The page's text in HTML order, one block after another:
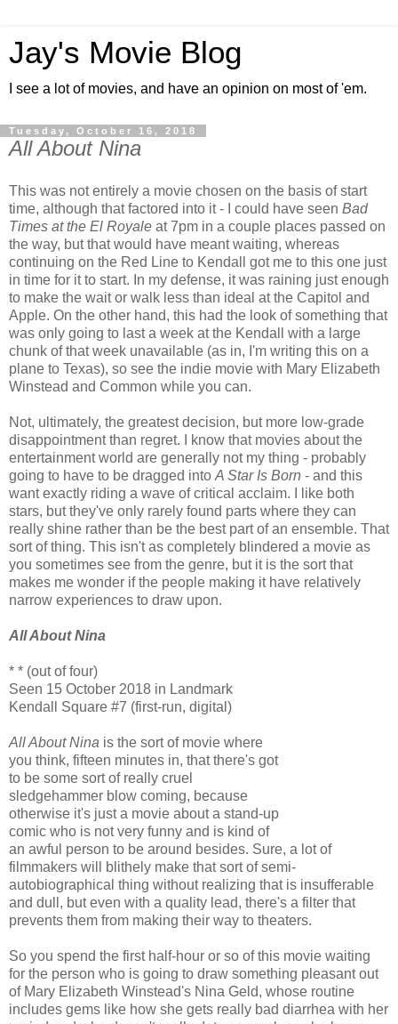
Jay's Movie Blog
I see a lot of movies, and have an opinion on most of 'em.
Tuesday, October 16, 2018
All About Nina
This was not entirely a movie chosen on the basis of start
time, although that factored into it - I could have seen Bad
Times at the El Royale at 7pm in a couple places passed on
the way, but that would have meant waiting, whereas
continuing on the Red Line to Kendall got me to this one just
in time for it to start. In my defense, it was raining just enough
to make the wait or walk less than ideal at the Capitol and
Apple. On the other hand, this had the look of something that
was only going to last a week at the Kendall with a large
chunk of that week unavailable (as in, I'm writing this on a
plane to Texas), so see the indie movie with Mary Elizabeth
Winstead and Common while you can.
Not, ultimately, the greatest decision, but more low-grade
disappointment than regret. I know that movies about the
entertainment world are generally not my thing - probably
going to have to be dragged into A Star Is Born - and this
want exactly riding a wave of critical acclaim. I like both
stars, but they've only rarely found parts where they can
really shine rather than be the best part of an ensemble. That
sort of thing. This isn't as completely blindered a movie as
you sometimes see from the genre, but it is the sort that
makes me wonder if the people making it have relatively
narrow experiences to draw upon.
All About Nina
* * (out of four)
Seen 15 October 2018 in Landmark
Kendall Square #7 (first-run, digital)
All About Nina is the sort of movie where
you think, fifteen minutes in, that there's got
to be some sort of really cruel
sledgehammer blow coming, because
otherwise it's just a movie about a stand-up
comic who is not very funny and is kind of
an awful person to be around besides. Sure, a lot of
filmmakers will blithely make that sort of semi-
autobiographical thing without realizing that is insufferable
and dull, but even with a quality lead, there's a filter that
prevents them from making their way to theaters.
So you spend the first half-hour or so of this movie waiting
for the person who is going to draw something pleasant out
of Mary Elizabeth Winstead's Nina Geld, whose routine
includes gems like how she gets really bad diarrhea with her